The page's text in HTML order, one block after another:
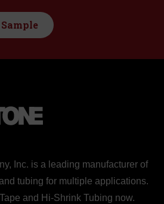
Inc. is a leading manufacturer of
tubing for multiple applications.
and Hi-Shrink Tubing now.